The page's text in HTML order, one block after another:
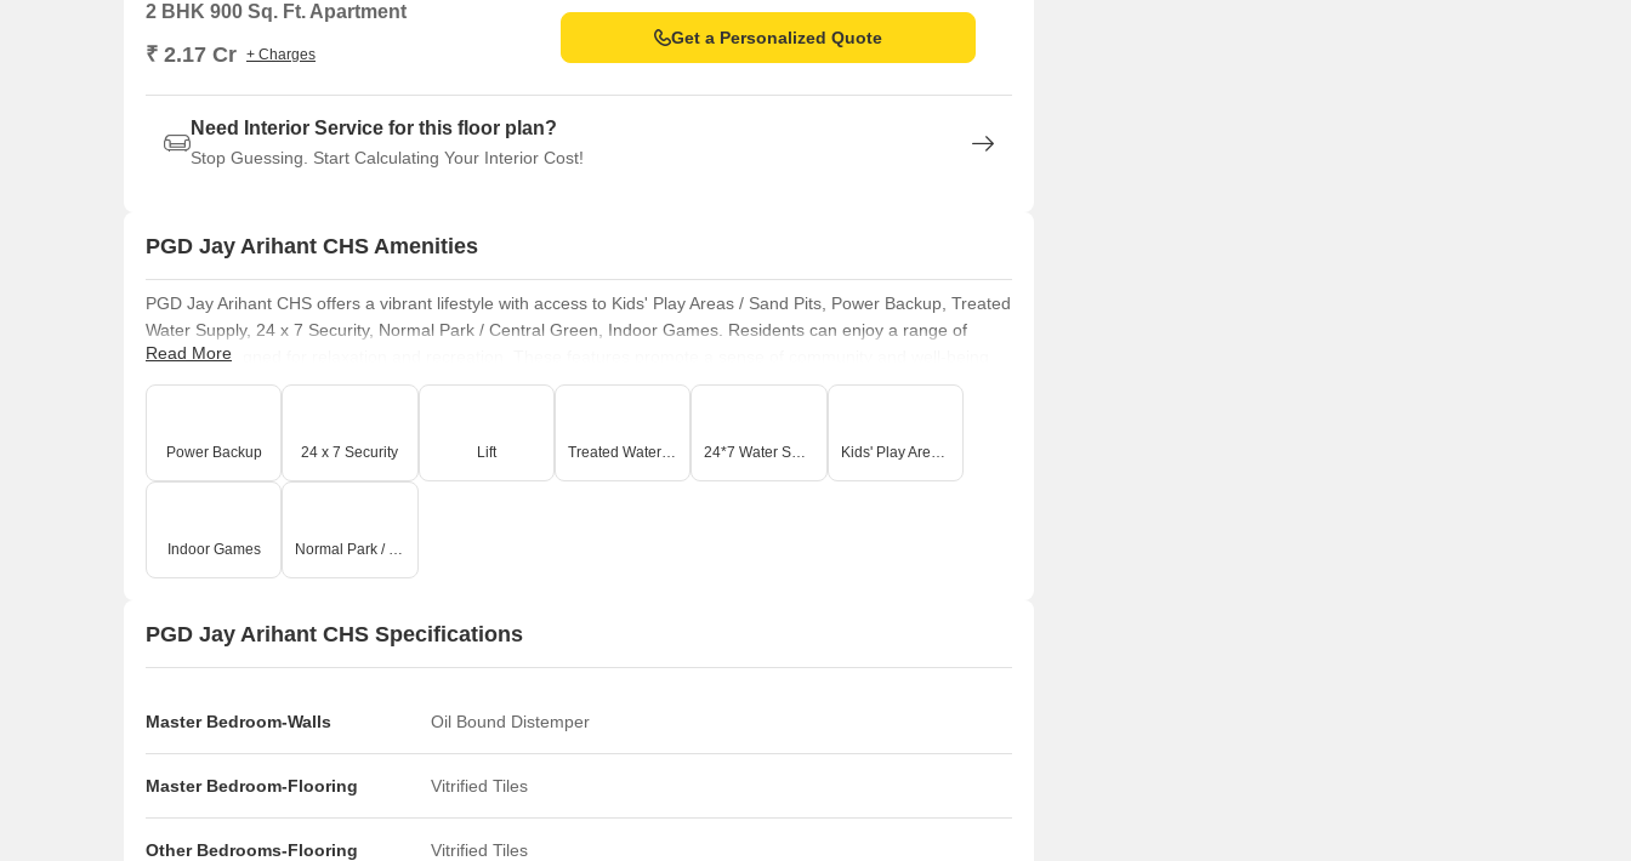
2 BHK 900 Sq. Ft. Apartment
₹ 2.17 Cr + Charges
Get a Personalized Quote
Need Interior Service for this floor plan?
Stop Guessing. Start Calculating Your Interior Cost!
PGD Jay Arihant CHS Amenities
PGD Jay Arihant CHS offers a vibrant lifestyle with access to Kids' Play Areas / Sand Pits, Power Backup, Treated
Water Supply, 24 x 7 Security, Normal Park / Central Green, Indoor Games. Residents can enjoy a range of
facilities designed for relaxation and recreation. These features promote a sense of community and well-being.
This development focuses on providing a comfortable and convenient living experience for all residents. This
lifestyle with amenities catering to diverse interests. The developer aims to create a thriving community where
residents can connect and thrive.
Read More
Power Backup 24 x 7 Security Lift Treated Water Supply 24*7 Water Supply Kids' Play Areas / Sand Pits
Indoor Games Normal Park / Central Green
PGD Jay Arihant CHS Specifications
Master Bedroom-Walls Oil Bound Distemper
Master Bedroom-Flooring Vitrified Tiles
Other Bedrooms-Flooring Vitrified Tiles